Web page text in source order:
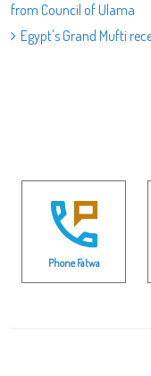
from Council of Ulama
Egypt's Grand Mufti
Phone Fatwa